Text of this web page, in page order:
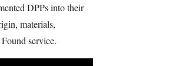
DPPs into their
materials,
service.